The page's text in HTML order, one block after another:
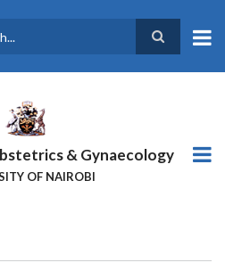
& Gynaecology
OF NAIROBI